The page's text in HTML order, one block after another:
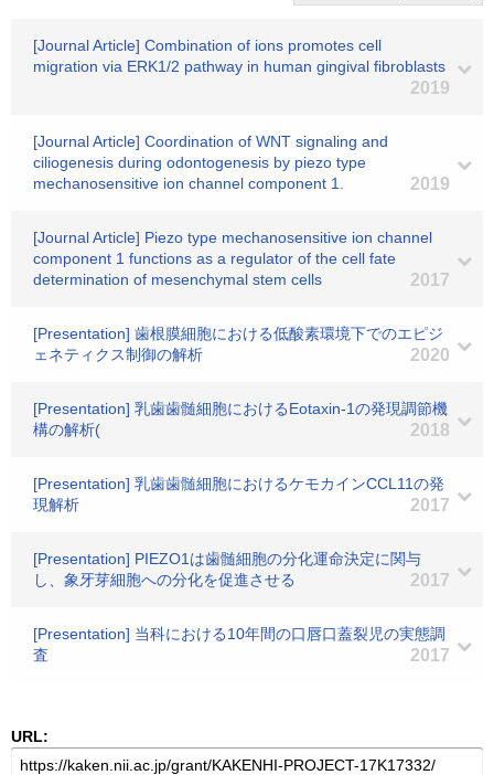
[Journal Article] Combination of ions promotes cell
migration via ERK1/2 pathway in human gingival fibroblasts
2019
[Journal Article] Coordination of WNT signaling and
ciliogenesis during odontogenesis by piezo type
mechanosensitive ion channel component 1.
2019
[Journal Article] Piezo type mechanosensitive ion channel
component 1 functions as a regulator of the cell fate
determination of mesenchymal stem cells
2017
[Presentation] 歯根膜細胞における低酸素環境下でのエピジ
ェネティクス制御の解析
2020
[Presentation] 乳歯歯髄細胞におけるEotaxin-1の発現調節機
構の解析(
2018
[Presentation] 乳歯歯髄細胞におけるケモカインCCL11の発
現解析
2017
[Presentation] PIEZO1は歯髄細胞の分化運命決定に関与
し、象牙芽細胞への分化を促進させる
2017
[Presentation] 当科における10年間の口唇口蓋裂児の実態調
査
2017
URL: